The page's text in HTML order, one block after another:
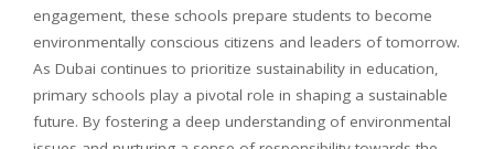
engagement, these schools prepare students to become
environmentally conscious citizens and leaders of tomorrow.
As Dubai continues to prioritize sustainability in education,
primary schools play a pivotal role in shaping a sustainable
future. By fostering a deep understanding of environmental